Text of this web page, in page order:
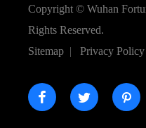
Copyright © Wuhan
Rights Reserved.
Sitemap | Privacy Policy
  